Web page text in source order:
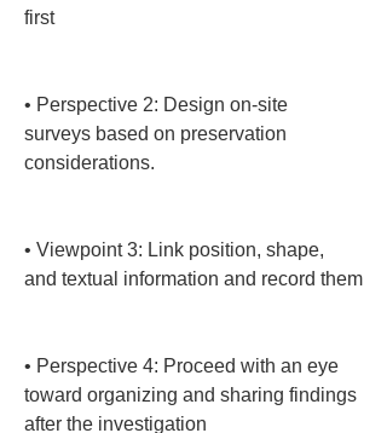
first
• Perspective 2: Design on-site
surveys based on preservation
considerations.
• Viewpoint 3: Link position, shape,
and textual information and record them
• Perspective 4: Proceed with an eye
toward organizing and sharing findings
after the investigation